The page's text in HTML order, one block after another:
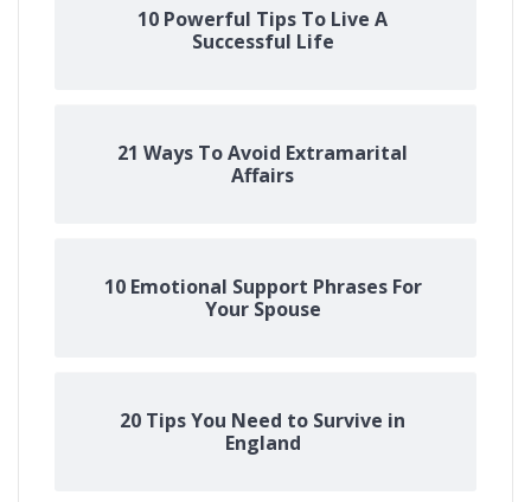
10 Powerful Tips To Live A
Successful Life
21 Ways To Avoid Extramarital
Affairs
10 Emotional Support Phrases For
Your Spouse
20 Tips You Need to Survive in
England